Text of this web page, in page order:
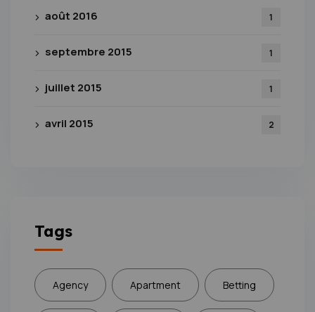
août 2016 1
septembre 2015 1
juillet 2015 1
avril 2015 2
Tags
Agency Apartment Betting